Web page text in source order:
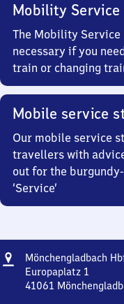
Mobility Service
The Mobility
necessary if you
train or changing
Mobile service
Our mobile service
travellers with
out for the
‘Service’
Address
Mönchengladbach
Europaplatz 1
41061